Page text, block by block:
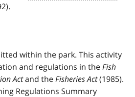
within the park. This activity
and regulations in theFish
Actand theFisheries Act(1985).
Regulations Summary